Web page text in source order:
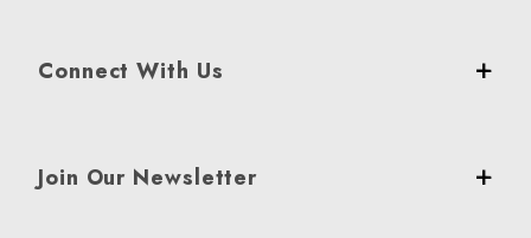
Connect With Us
Join Our Newsletter